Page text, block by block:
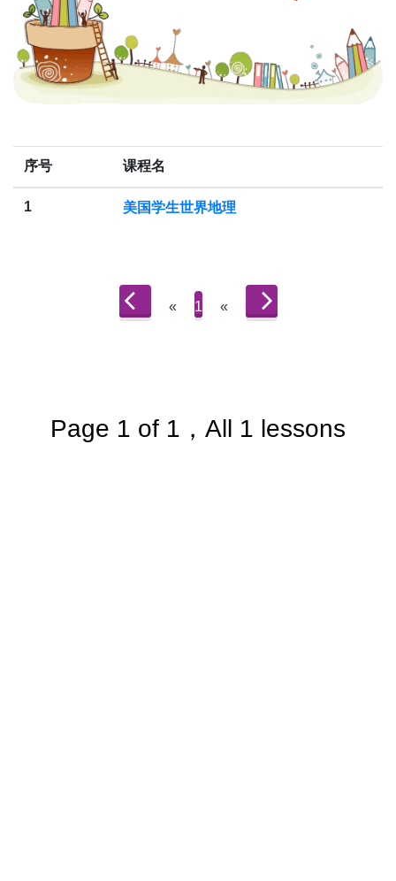
序号 课程名
1 美国学生世界地理
« 1 «
Page 1 of 1，All 1 lessons